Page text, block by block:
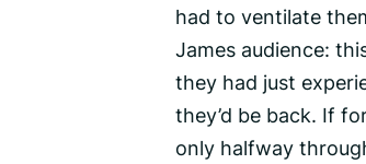
had to ventilate
James audience:
they had just
they’d be back. If
only halfway